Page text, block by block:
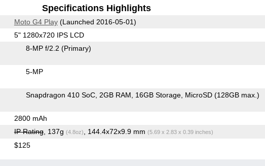
Specifications Highlights
Moto G4 Play(Launched 2016-05-01)
5" 1280x720 IPS LCD
8-MP f/2.2 (Primary)
5-MP
Snapdragon 410 SoC 2GB RAM 16GB Storage MicroSD (128GB max.)
2800 mAh
IP Rating, 137g (4.8oz) , 144.4x72x9.9 mm (5.69 x 2.83 x 0.39 inches)
$125